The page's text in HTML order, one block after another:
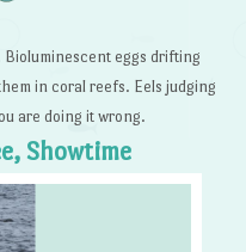
eggs drifting
in coral reefs. Eels judging
are doing it wrong.
Showtime